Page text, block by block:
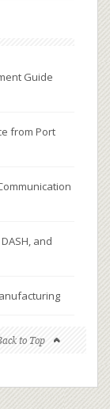
Guide
from Port
and
to Top